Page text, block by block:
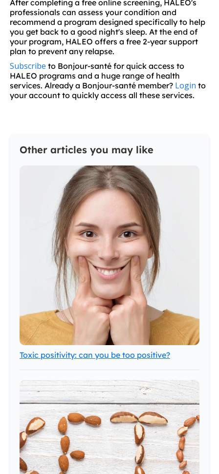
After completing a free online screening, HALEO's
professionals can assess your condition and
recommend a program designed specifically to help
you get back to a good night's sleep. At the end of
your program, HALEO offers a free 2-year support
plan to prevent any relapse.
Subscribe to Bonjour-santé for quick access to
HALEO programs and a huge range of health
services. Already a Bonjour-santé member? Login to
your account to quickly access all these services.
Other articles you may like
Toxic positivity: can you be too positive?